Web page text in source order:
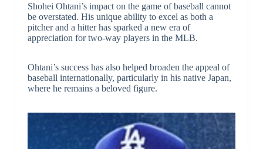
Shohei Ohtani’s impact on the game of baseball cannot
be overstated. His unique ability to excel as both a
pitcher and a hitter has sparked a new era of
appreciation for two-way players in the MLB.
Ohtani’s success has also helped broaden the appeal of
baseball internationally, particularly in his native Japan,
where he remains a beloved figure.